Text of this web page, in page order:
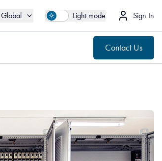
Global Light mode Sign In
Contact Us
🌍
Global Contact Us